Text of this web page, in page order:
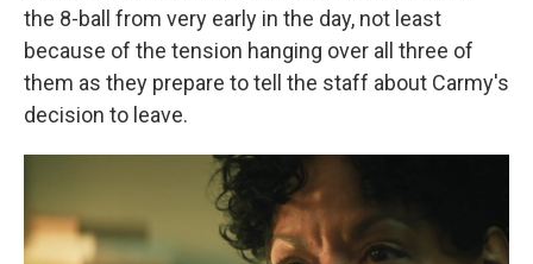
the 8-ball from very early in the day, not least
because of the tension hanging over all three of
them as they prepare to tell the staff about Carmy's
decision to leave.